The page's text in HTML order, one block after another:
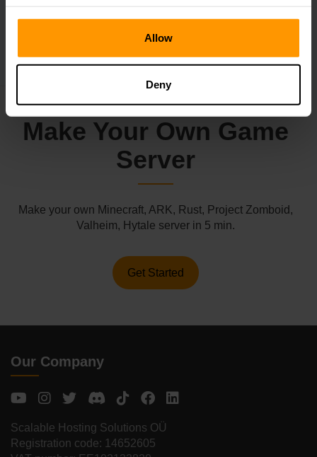
Allow
Deny
Make Your Own Game
Server
Make your own Minecraft, ARK, Rust, Project Zomboid,
Valheim, Hytale server in 5 min.
Get Started
Our Company
Scalable Hosting Solutions OÜ
Registration code: 14652605